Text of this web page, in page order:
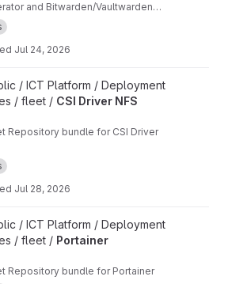
and Bitwarden/Vaultwarden
Jul 24, 2026
project/ ICT Platform / Deployment
/ fleet / CSI Driver NFS
Repository bundle for CSI Driver
Jul 28, 2026
/ ICT Platform / Deployment
/ fleet / Portainer
Repository bundle for Portainer